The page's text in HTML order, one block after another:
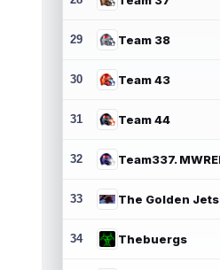
29 Team 38
30 Team 43
31 Team 44
32
33 The Golden Jets
34 Thebuergs